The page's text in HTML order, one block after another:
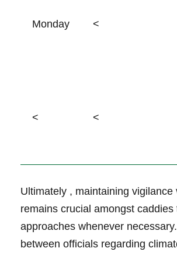
Monday <
< <
Ultimately ‌, ⁤maintaining vigilance‍
remains ⁢crucial amongst caddies
approaches whenever
between‍ officials regarding